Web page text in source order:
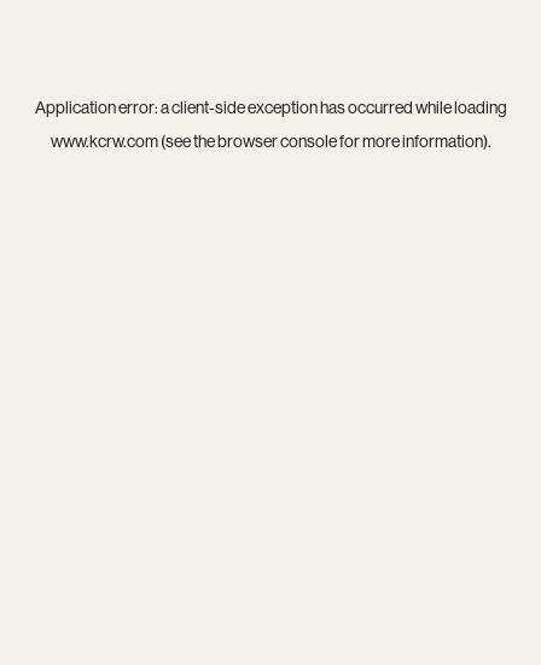
Application error: aclient-side exception has occurred while loading
www.kcrw.com(see thebrowser consolefor more information).